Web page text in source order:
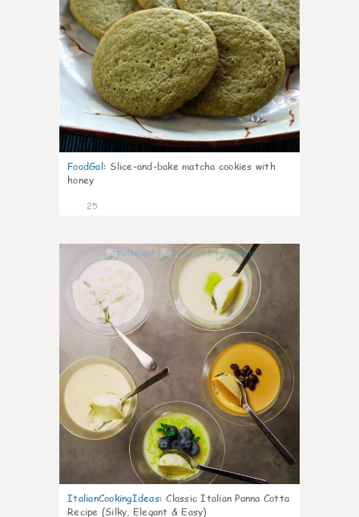
FoodGal: Slice-and-bake matcha cookies with
honey
25
ItalianCookingIdeas: Classic Italian Panna Cotta
Recipe (Silky, Elegant & Easy)